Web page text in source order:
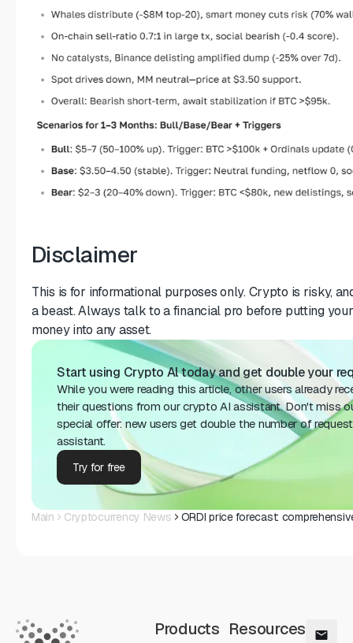
Disclaimer
This is for informational purposes only. Crypto is risky,
a beast. Always talk to a financial pro before putting
money into any asset.
Start using Crypto Al today and get double your
While you were reading this article, other users already
their questions from our crypto AI assistant. Don't miss
special offer: new users get double the number of
assistant.
Try for free
Main Cryptocurrency News ORDI price forecast:
Products Resources